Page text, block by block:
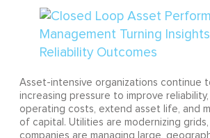
Asset-intensive organizations continue
increasing pressure to improve
operating costs, extend asset life, and
of capital. Utilities are modernizing
companies are managing large,